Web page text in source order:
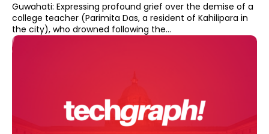
Guwahati: Expressing profound grief over the demise of a
college teacher (Parimita Das, a resident of Kahilipara in
the city), who drowned following the...